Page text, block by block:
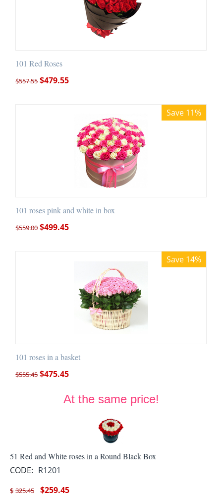
101 Red Roses
$557.55 $479.55
Save 11%
101 roses pink and white in box
$559.00 $499.45
Save 14%
101 roses in a basket
$555.45 $475.45
At the same price!
51 Red and White roses in a Round Black Box
CODE: R1201
$ 325.45 $259.45